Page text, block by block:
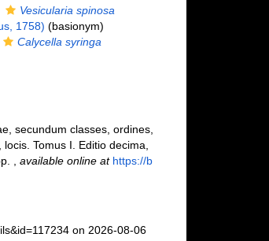
Vesicularia spinosa
1758) (basionym)
Calycella syringa
secundum classes, ordines,
Tomus I. Editio decima,
available online at https://b
on 2026-08-06